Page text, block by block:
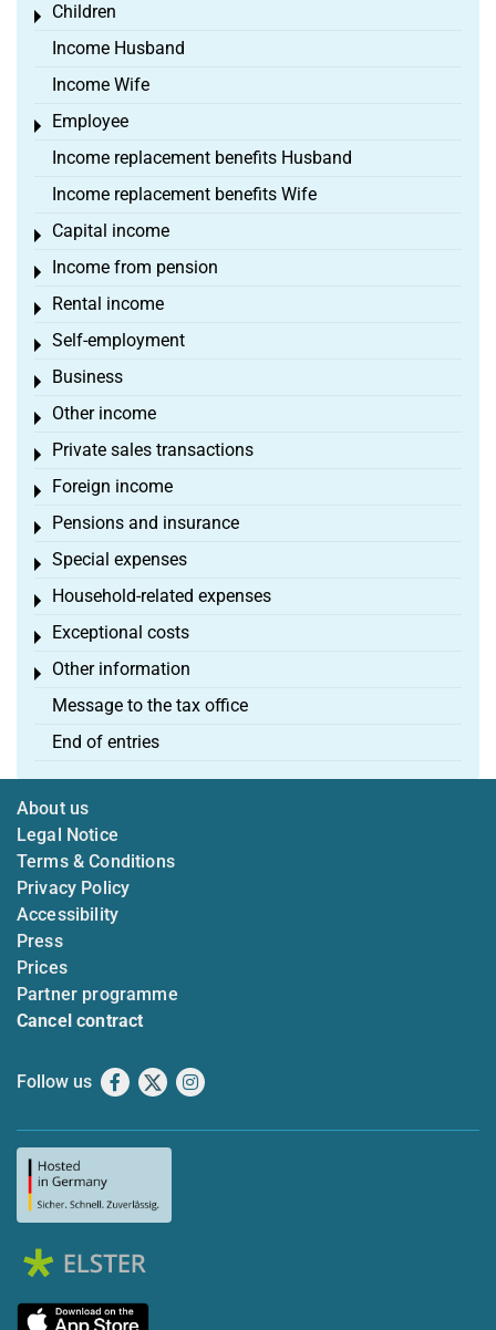
Children
Toggle menu
Income Husband
Income Wife
Employee
Toggle menu
Income replacement benefits Husband
Income replacement benefits Wife
Capital income
Toggle menu
Income from pension
Toggle menu
Rental income
Toggle menu
Self-employment
Toggle menu
Business
Toggle menu
Other income
Toggle menu
Private sales transactions
Toggle menu
Foreign income
Toggle menu
Pensions and insurance
Toggle menu
Special expenses
Toggle menu
Household-related expenses
Toggle menu
Exceptional costs
Toggle menu
Other information
Toggle menu
Message to the tax office
End of entries
About us
Legal Notice
Terms & Conditions
Privacy Policy
Accessibility
Press
Prices
Partner programme
Cancel contract
Follow us Facebook
X Instagram